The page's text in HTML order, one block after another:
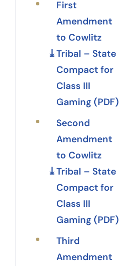
First
Amendment
to Cowlitz
Tribal – State
Compact for
Class III
Gaming (PDF)
Second
Amendment
to Cowlitz
Tribal – State
Compact for
Class III
Gaming (PDF)
Third
Amendment